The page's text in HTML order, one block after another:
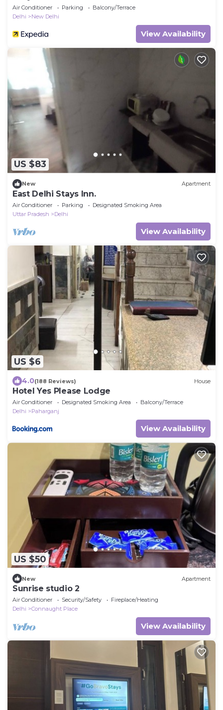
Air Conditioner Parking
Balcony/Terrace
Delhi
New Delhi
View Availability
US $83
New Apartment
East Delhi Stays Inn.
Air Conditioner Parking
Designated Smoking Area
Uttar Pradesh
Delhi
View Availability
US $6
4.0(188 Reviews) House
Hotel Yes Please Lodge
Air Conditioner Designated Smoking Area
Balcony/Terrace
Delhi
Paharganj
View Availability
US $50
New Apartment
Sunrise studio 2
Air Conditioner Security/Safety
Fireplace/Heating
Delhi
Connaught Place
View Availability